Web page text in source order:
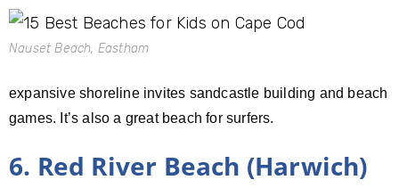
Nauset Beach, Eastham
expansive shoreline invites sandcastle building and beach
games. It’s also a great beach for surfers.
6. Red River Beach (Harwich)